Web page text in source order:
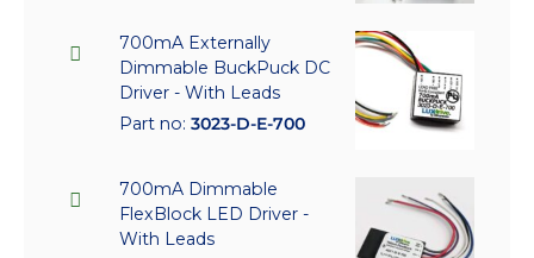
700mA Externally
Dimmable BuckPuck DC
Driver - With Leads
Part no: 3023-D-E-700
700mA Dimmable
FlexBlock LED Driver -
With Leads